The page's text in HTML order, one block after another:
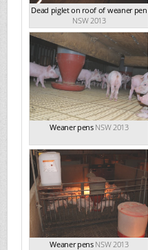
Dead piglet on roof of weaner pen
NSW 2013
Weaner pens NSW 2013
Weaner pens NSW 2013